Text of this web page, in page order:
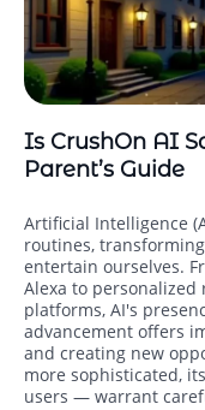
Is CrushOn AI
Parent’s Guide
Artificial Intelligence
routines,
entertain ourselves.
Alexa to
platforms, AI's
advancement offers
and creating new
more sophisticated,
users — warrant